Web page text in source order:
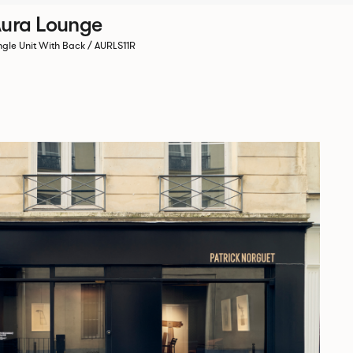
Lounge
Unit With Back / AURLS11R